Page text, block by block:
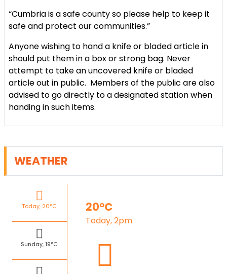
“Cumbria is a safe county so please help to keep it
safe and protect our communities.”
Anyone wishing to hand a knife or bladed article in
should put them in a box or strong bag. Never
attempt to take an uncovered knife or bladed
article out in public. Members of the public are also
advised to go directly to a designated station when
handing in such items.
WEATHER
Today, 20°C
Sunday, 19°C
20°C
Today, 2pm